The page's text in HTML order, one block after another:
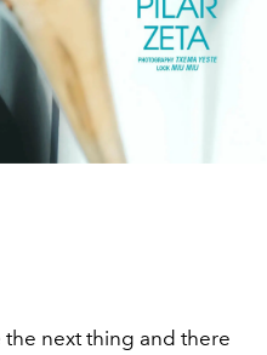
the next thing and there